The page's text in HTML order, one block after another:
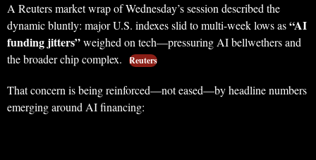
A Reuters market wrap of Wednesday’s session described the
dynamic bluntly: major U.S. indexes slid to multi-week lows as“AI
funding jitters”weighed on tech—pressuring AI bellwethers and
the broader chip complex.
Reuters
That concern is being reinforced—not eased—by headline numbers
emerging around AI financing: